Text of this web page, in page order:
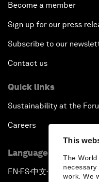
This
The
work. We
Become a member
Sign up for our press
Subscribe to our
Contact us
Quick links
Sustainability at the
Careers
Language editions
EN ▪ES▪中文▪ 日本語